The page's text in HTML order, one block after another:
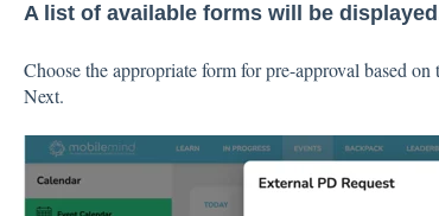
A list of available forms will be
Choose the appropriate form for pre-approval based
Next.